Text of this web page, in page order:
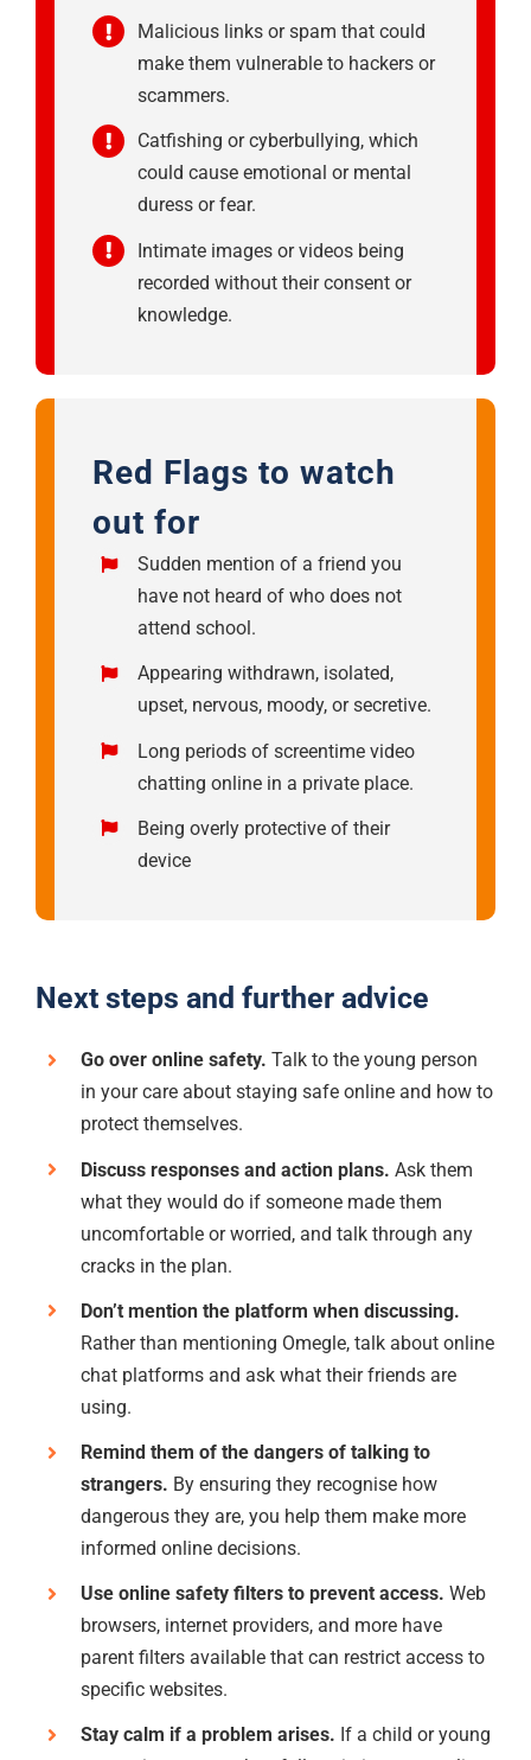
Malicious links or spam that could
make them vulnerable to hackers or
scammers.
Catfishing or cyberbullying, which
could cause emotional or mental
duress or fear.
Intimate images or videos being
recorded without their consent or
knowledge.
Red Flags to watch
out for
Sudden mention of a friend you
have not heard of who does not
attend school.
Appearing withdrawn, isolated,
upset, nervous, moody, or secretive.
Long periods of screentime video
chatting online in a private place.
Being overly protective of their
device
Next steps and further advice
Go over online safety. Talk to the young person
in your care about staying safe online and how to
protect themselves.
Discuss responses and action plans.Ask them
what they would do if someone made them
uncomfortable or worried, and talk through any
cracks in the plan.
Don’t mention the platform when discussing.
Rather than mentioning Omegle, talk about online
chat platforms and ask what their friends are
using.
Remind them of the dangers of talking to
strangers. By ensuring they recognise how
dangerous they are, you help them make more
informed online decisions.
Use online safety filters to prevent access.Web
browsers, internet providers, and more have
parent filters available that can restrict access to
specific websites.
Stay calm if a problem arises. If a child or young